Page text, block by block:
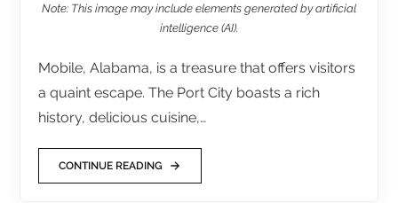
Note: This image may include elements generated by artificial
intelligence (AI).
Mobile, Alabama, is a treasure that offers visitors
a quaint escape. The Port City boasts a rich
history, delicious cuisine,…
CONTINUE READING